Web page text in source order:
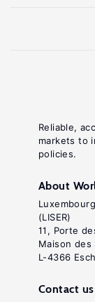
Reliable,
markets to
policies.
About
(LISER)
11, Porte
Maison des
L-4366
Contact us